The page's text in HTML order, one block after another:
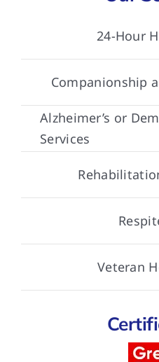
24-Hour
Companionship
Alzheimer’s or
Services
Veteran